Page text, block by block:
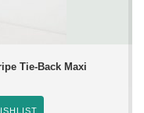
Tie-Back Maxi